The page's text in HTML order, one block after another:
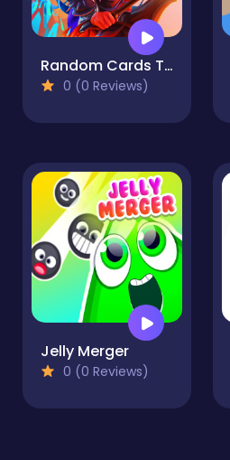
Random Cards Tower Defense
0 (0 Reviews)
Jelly Merger
0 (0 Reviews)